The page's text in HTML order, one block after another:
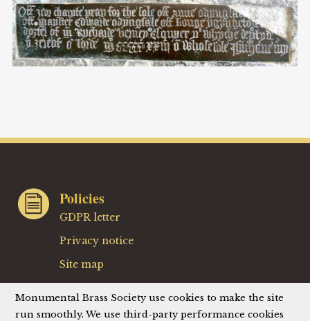
Policies
GDPR letter
Privacy notice
Site map
Website privacy policy
Monumental Brass Society use cookies to make the site
run smoothly. We use third-party performance cookies